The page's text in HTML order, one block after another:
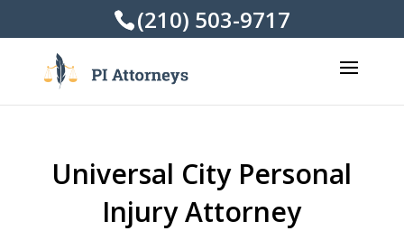
(210) 503-9717
Universal City Personal
Injury Attorney